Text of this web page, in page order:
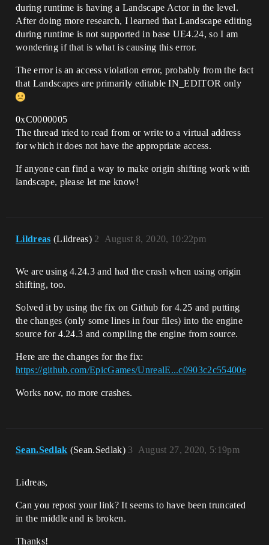
during runtime is having a Landscape Actor in the level.
After doing more research, I learned that Landscape editing
during runtime is not supported in base UE4.24, so I am
wondering if that is what is causing this error.
The error is an access violation error, probably from the fact
that Landscapes are primarily editable IN_EDITOR only
0xC0000005
The thread tried to read from or write to a virtual address
for which it does not have the appropriate access.
If anyone can find a way to make origin shifting work with
landscape, please let me know!
Lildreas (Lildreas) August 8, 2020, 10:22pm
2
We are using 4.24.3 and had the crash when using origin
shifting, too.
Solved it by using the fix on Github for 4.25 and putting
the changes (only some lines in four files) into the engine
source for 4.24.3 and compiling the engine from source.
Here are the changes for the fix:
https://github.com/EpicGames/UnrealE...c0903c2c55400e
Works now, no more crashes.
Sean.Sedlak (Sean.Sedlak) August 27, 2020, 5:19pm
3
Lidreas,
Can you repost your link? It seems to have been truncated
in the middle and is broken.
Thanks!